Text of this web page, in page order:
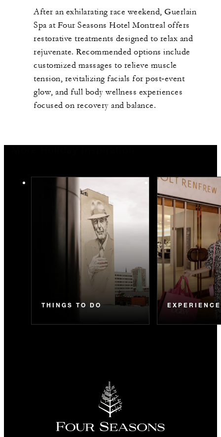
After an exhilarating race weekend, Guerlain
Spa at Four Seasons Hotel Montreal offers
restorative treatments designed to relax and
rejuvenate. Recommended options include
customized massages to relieve muscle
tension, revitalizing facials for post‑event
glow, and full body wellness experiences
focused on recovery and balance.
THINGS TO DO